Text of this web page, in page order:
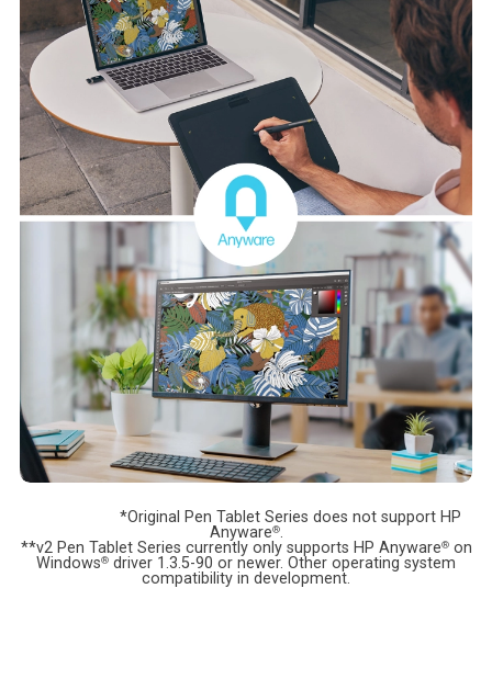
*Original Pen Tablet Series does not support HP
Anyware®.
**v2 Pen Tablet Series currently only supports HP Anyware®on
Windows® driver 1.3.5-90 or newer. Other operating system
compatibility in development.